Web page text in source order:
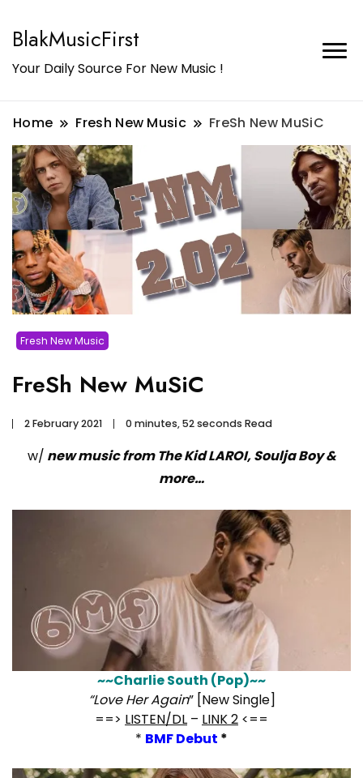
BlakMusicFirst
Your Daily Source For New Music !
Home Fresh New Music FreSh New MuSiC
Fresh New Music
FreSh New MuSiC
2 February 2021 0 minutes, 52 seconds Read
w/ new music from The Kid LAROI, Soulja Boy &
more…
~~Charlie South (Pop)~~
“Love Her Again” [New Single]
==> LISTEN/DL – LINK 2 <==
* BMF Debut *